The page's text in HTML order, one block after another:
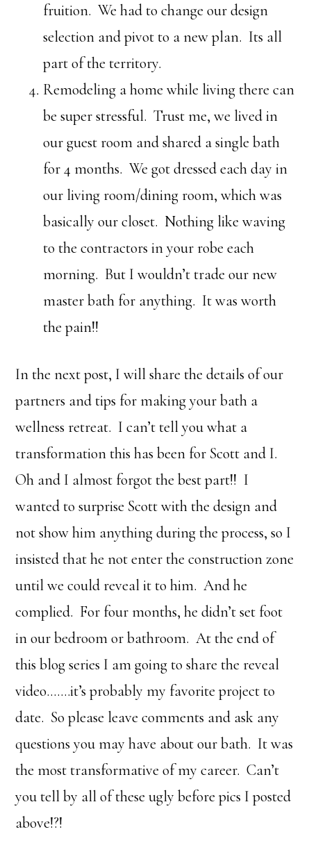
fruition. We had to change our design
selection and pivot to a new plan. Its all
part of the territory.
Remodeling a home while living there can
be super stressful. Trust me, we lived in
our guest room and shared a single bath
for 4 months. We got dressed each day in
our living room/dining room, which was
basically our closet. Nothing like waving
to the contractors in your robe each
morning. But I wouldn’t trade our new
master bath for anything. It was worth
the pain!!
In the next post, I will share the details of our
partners and tips for making your bath a
wellness retreat. I can’t tell you what a
transformation this has been for Scott and I.
Oh and I almost forgot the best part!! I
wanted to surprise Scott with the design and
not show him anything during the process, so I
insisted that he not enter the construction zone
until we could reveal it to him. And he
complied. For four months, he didn’t set foot
in our bedroom or bathroom. At the end of
this blog series I am going to share the reveal
video…….it’s probably my favorite project to
date. So please leave comments and ask any
questions you may have about our bath. It was
the most transformative of my career. Can’t
you tell by all of these ugly before pics I posted
above!?!